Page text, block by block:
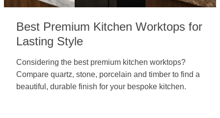
Best Premium Kitchen Worktops for
Lasting Style
Considering the best premium kitchen worktops?
Compare quartz, stone, porcelain and timber to find a
beautiful, durable finish for your bespoke kitchen.